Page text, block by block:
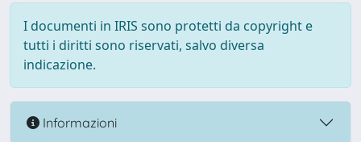
I documenti in IRIS sono protetti da copyright e
tutti i diritti sono riservati, salvo diversa
indicazione.
Informazioni